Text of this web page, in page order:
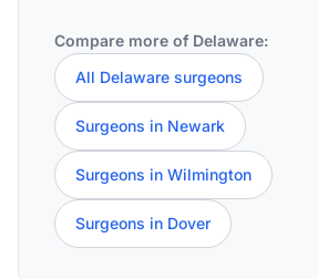
Compare more of Delaware:
All Delaware surgeons
Surgeons in Newark
Surgeons in Wilmington
Surgeons in Dover